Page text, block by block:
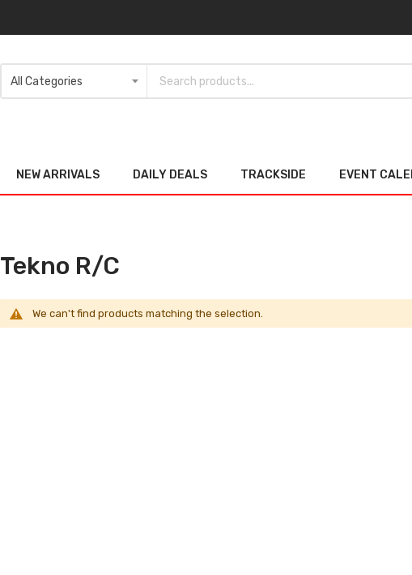
NEW ARRIVALS DAILY DEALS TRACKSIDE EVENT
Tekno R/C
We can't find products matching the selection.